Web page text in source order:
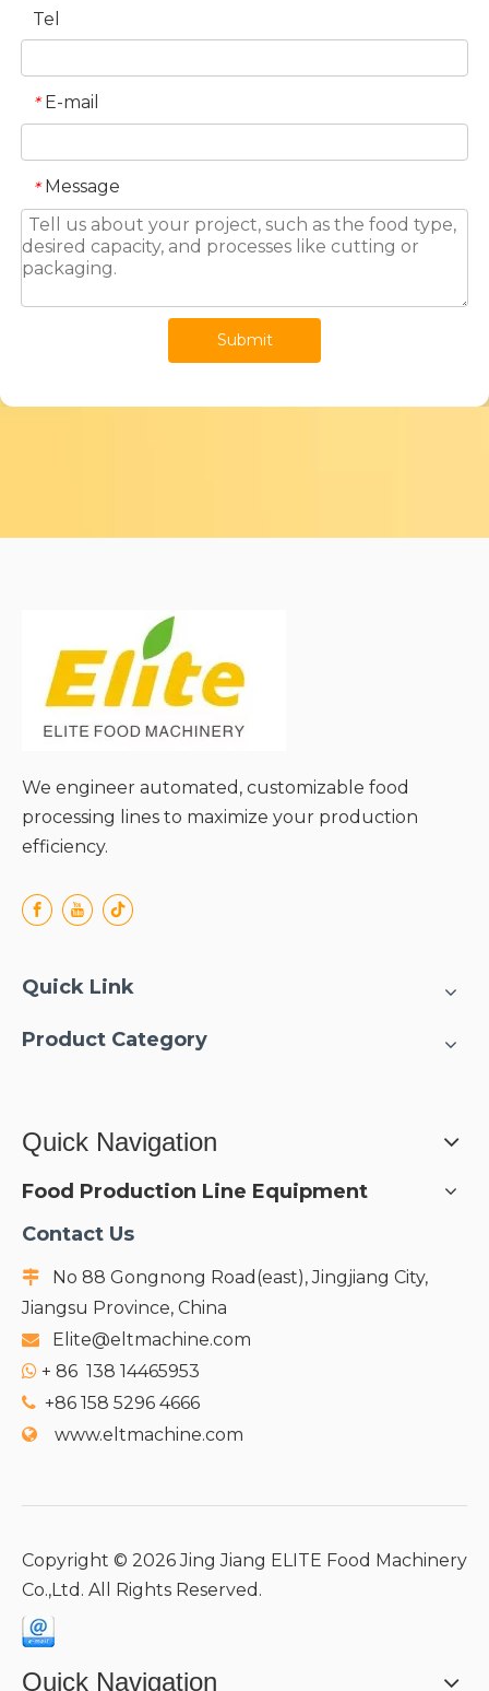
Tel
* E-mail
* Message
Submit
We engineer automated, customizable food
processing lines to maximize your production
efficiency.
Quick Link
Product Category
Quick Navigation
Food Production Line Equipment
Contact Us

No 88 Gongnong Road(east), Jingjiang City,
Jiangsu Province, China
 Elite@eltmachine.com
 + 86 138 14465953
 +86 158 5296 4666
 www.eltmachine.com
Copyright © 2026Jing Jiang ELITE Food Machinery
Co.,Ltd. All Rights Reserved.
Quick Navigation